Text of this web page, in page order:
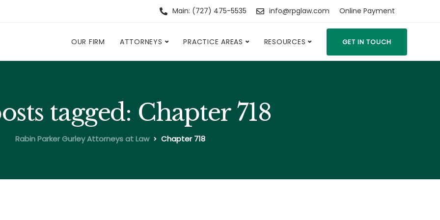
Main: (727) 475-5535 info@rpglaw.com Online Payment
OUR FIRM ATTORNEYS PRACTICE AREAS RESOURCES GET IN TOUCH
tagged: Chapter 718
Rabin Parker Gurley Attorneys at Law Chapter 718